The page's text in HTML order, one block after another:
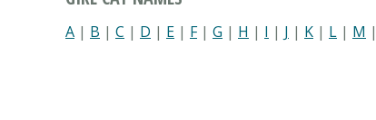
A | B | C | D | E | F| G | H | I | J | K | L | M |